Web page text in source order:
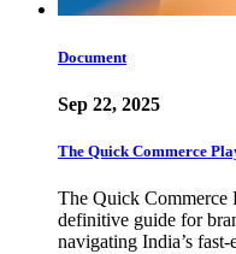
Document
Sep 22, 2025
The Quick Commerce
The Quick Commerce
definitive guide for
navigating India’s